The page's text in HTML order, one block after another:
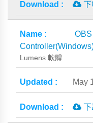
下
Lumens 軟體
May
下